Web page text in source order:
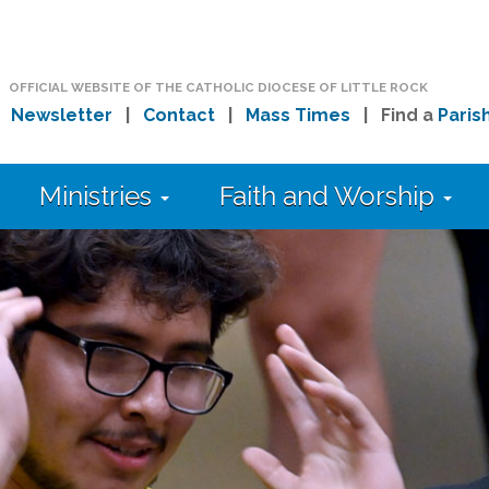
OFFICIAL WEBSITE OF THE CATHOLIC DIOCESE OF LITTLE ROCK
Newsletter Contact| Mass Times | Find a
Ministries Faith and Worship